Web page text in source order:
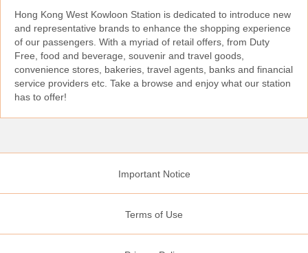
Hong Kong West Kowloon Station is dedicated to introduce new
and representative brands to enhance the shopping experience
of our passengers. With a myriad of retail offers, from Duty
Free, food and beverage, souvenir and travel goods,
convenience stores, bakeries, travel agents, banks and financial
service providers etc. Take a browse and enjoy what our station
has to offer!
Important Notice
Terms of Use